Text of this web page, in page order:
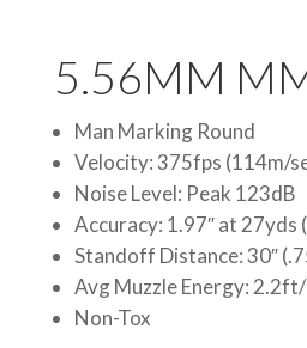
5.56MM
Man Marking Round
Velocity: 375fps (114m/
Noise Level: Peak 123dB
Accuracy: 1.97″ at 27yds
Standoff Distance: 30″
Avg Muzzle Energy:
Non-Tox